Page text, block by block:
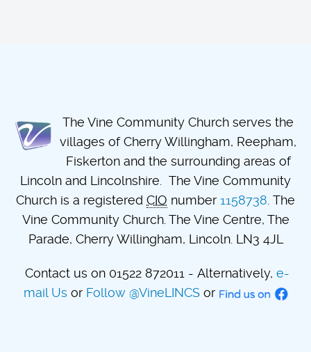
The Vine Community Church serves the
villages of Cherry Willingham, Reepham,
Fiskerton and the surrounding areas of
Lincoln and Lincolnshire. The Vine Community
Church is a registered CIO number 1158738 . The
Vine Community Church. The Vine Centre, The
Parade, Cherry Willingham, Lincoln. LN3 4JL
Contact us on 01522 872011 - Alternatively, e-
mail Us or Follow @VineLINCSor